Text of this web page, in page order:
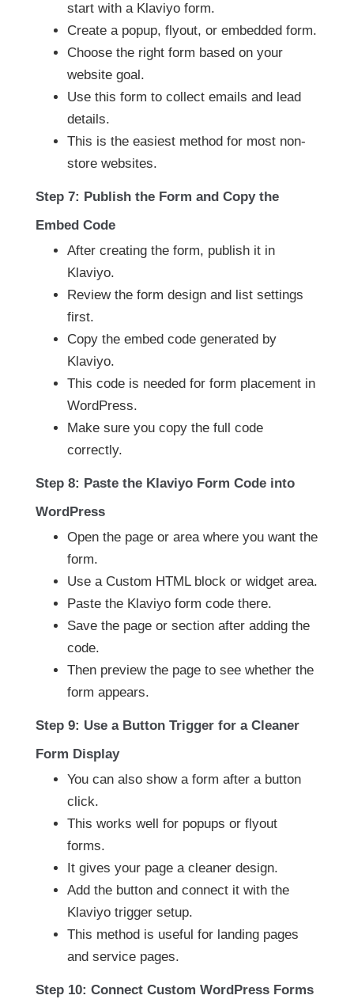
start with a Klaviyo form.
Create a popup, flyout, or embedded form.
Choose the right form based on your
website goal.
Use this form to collect emails and lead
details.
This is the easiest method for most non-
store websites.
Step 7: Publish the Form and Copy the
Embed Code
After creating the form, publish it in
Klaviyo.
Review the form design and list settings
first.
Copy the embed code generated by
Klaviyo.
This code is needed for form placement in
WordPress.
Make sure you copy the full code
correctly.
Step 8: Paste the Klaviyo Form Code into
WordPress
Open the page or area where you want the
form.
Use a Custom HTML block or widget area.
Paste the Klaviyo form code there.
Save the page or section after adding the
code.
Then preview the page to see whether the
form appears.
Step 9: Use a Button Trigger for a Cleaner
Form Display
You can also show a form after a button
click.
This works well for popups or flyout
forms.
It gives your page a cleaner design.
Add the button and connect it with the
Klaviyo trigger setup.
This method is useful for landing pages
and service pages.
Step 10: Connect Custom WordPress Forms